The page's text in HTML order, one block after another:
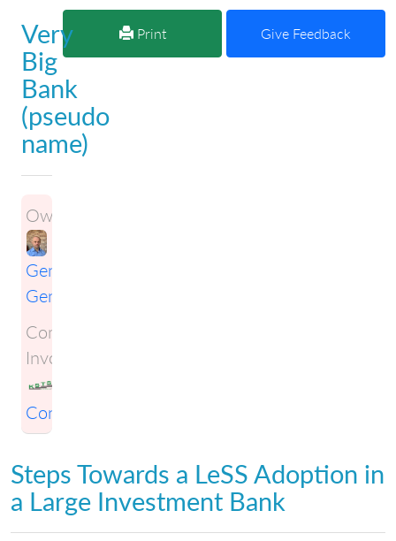
Print Give Feedback
Very
Big
Bank
(pseudo
name)
Owner:
Gene
Gendel
Companies
Involved:
Consulting
Steps Towards a LeSS Adoption in
a Large Investment Bank